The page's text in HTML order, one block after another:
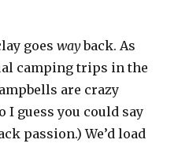
goeswayback. As
camping trips in the
are crazy
I guess you could say
passion.) We’d load